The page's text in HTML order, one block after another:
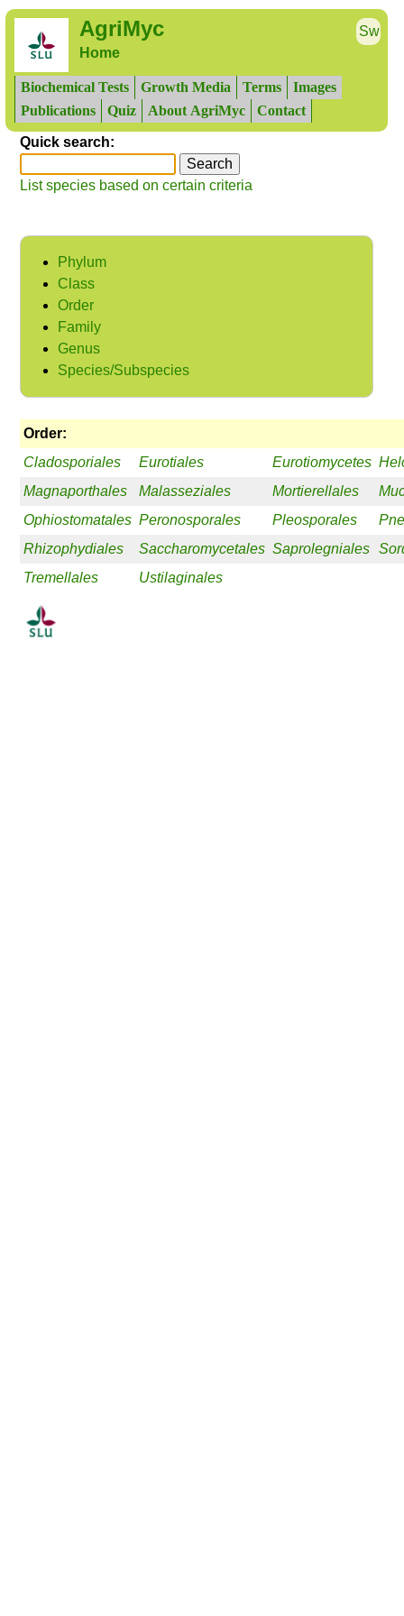
AgriMyc
Sw
Home
Biochemical Tests Growth Media Terms
Images
Publications
Quiz About AgriMyc Contact
Quick search:
List species based on certain criteria
Phylum
Class
Order
Family
Genus
Species/Subspecies
Order:
Cladosporiales
Eurotiales Eurotiomycetes
Magnaporthales
Malasseziales Mortierellales
Ophiostomatales Peronosporales Pleosporales
Rhizophydiales
Saccharomycetales Saprolegniales
Tremellales
Ustilaginales